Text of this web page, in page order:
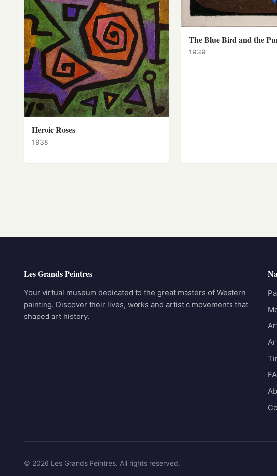
Heroic Roses
1938
The Blue Bird and the
1939
Les Grands Peintres
Your virtual museum dedicated to the great masters of Western
painting. Discover their lives, works and artistic movements that
shaped art history.
© 2026 Les Grands Peintres. All rights reserved.